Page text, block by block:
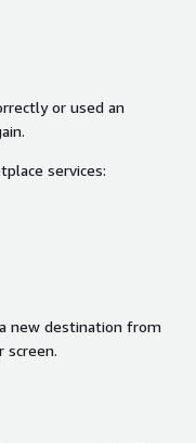
or used an
services:
new destination from
screen.